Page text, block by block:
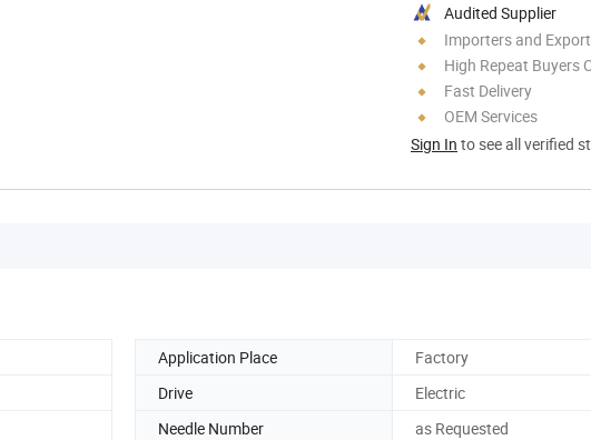
Audited Supplier
Importers and
High Repeat Buyers
Fast Delivery
OEM Services
Sign In to see all verified
Application Place
Factory
Drive
Electric
Needle Number
as Requested